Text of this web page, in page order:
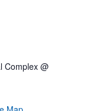
Complex @